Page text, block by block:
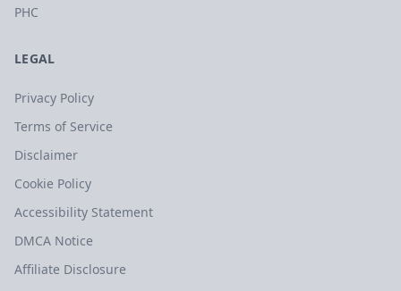
PHC
LEGAL
Privacy Policy
Terms of Service
Disclaimer
Cookie Policy
Accessibility Statement
DMCA Notice
Affiliate Disclosure